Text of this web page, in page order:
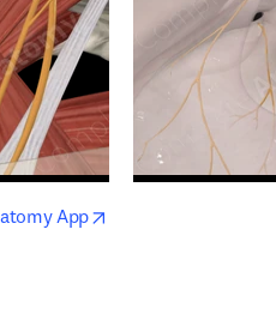
Appopens in new tab/